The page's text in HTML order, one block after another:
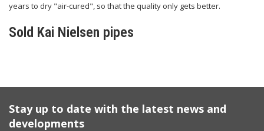
years to dry "air-cured", so that the quality only gets better.
Sold Kai Nielsen pipes
Stay up to date with the latest news and
developments